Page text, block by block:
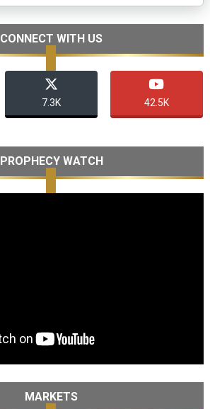
CONNECT WITH US
7.3K 42.5K
PROPHECY WATCH
MARKETS